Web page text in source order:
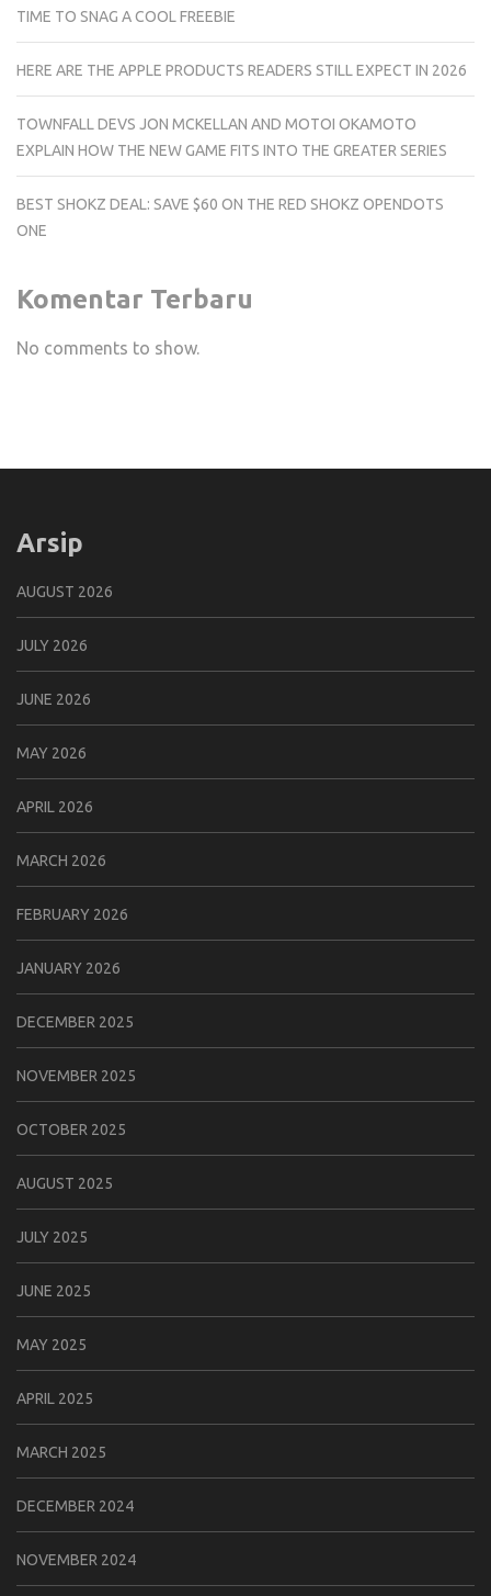
TIME TO SNAG A COOL FREEBIE
HERE ARE THE APPLE PRODUCTS READERS STILL EXPECT IN 2026
TOWNFALL DEVS JON MCKELLAN AND MOTOI OKAMOTO
EXPLAIN HOW THE NEW GAME FITS INTO THE GREATER SERIES
BEST SHOKZ DEAL: SAVE $60 ON THE RED SHOKZ OPENDOTS
ONE
Komentar Terbaru
No comments to show.
Arsip
AUGUST 2026
JULY 2026
JUNE 2026
MAY 2026
APRIL 2026
MARCH 2026
FEBRUARY 2026
JANUARY 2026
DECEMBER 2025
NOVEMBER 2025
OCTOBER 2025
AUGUST 2025
JULY 2025
JUNE 2025
MAY 2025
APRIL 2025
MARCH 2025
DECEMBER 2024
NOVEMBER 2024